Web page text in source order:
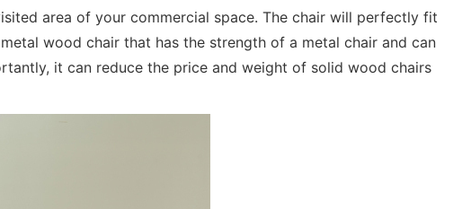
area of your commercial space. The chair will perfectly fit
wood chair that has the strength of a metal chair and can
it can reduce the price and weight of solid wood chairs